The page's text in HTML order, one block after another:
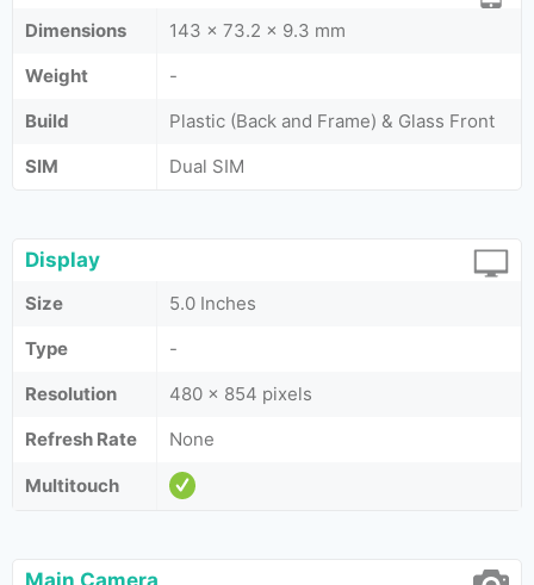
Dimensions
143 x 73.2 x 9.3 mm
Weight
-
Build
Plastic (Back and Frame) & Glass Front
SIM
Dual SIM
Display
Size
5.0 Inches
Type
-
Resolution
480 x 854 pixels
Refresh Rate
None
Multitouch
Main Camera